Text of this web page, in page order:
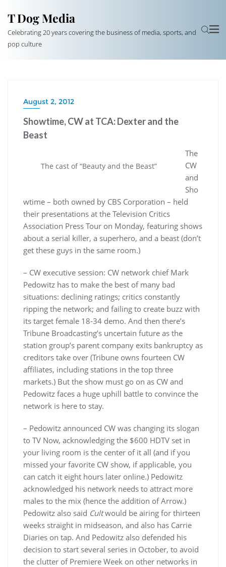
T Dog Media
Celebrating 20 years covering the business of media, sports, and
pop culture
August 2, 2012
Showtime, CW at TCA: Dexter and the
Beast
The cast of “Beauty and the Beast”
The
CW
and
Sho
wtime – both owned by CBS Corporation – held
their presentations at the Television Critics
Association Press Tour on Monday, featuring shows
about a serial killer, a superhero, and a beast (don’t
get these guys in the same room.)
– CW executive session: CW network chief Mark
Pedowitz has to make the best of many bad
situations: declining ratings; critics constantly
ripping the network; and failing to create buzz with
its target female 18-34 demo. And then there’s
Tribune Broadcasting’s uncertain future as the
station group’s parent company exits bankruptcy as
creditors take over (Tribune owns fourteen CW
affiliates, including stations in the top three
markets.) But the show must go on as CW and
Pedowitz faces a huge uphill battle to convince the
network is here to stay.
– Pedowitz announced CW was changing its slogan
to TV Now, acknowledging the $600 HDTV set in
your living room is the center of it all (and if you
missed your favorite CW show, if applicable, you
can catch it eight hours later online.) Pedowitz
acknowledged his network needs to attract more
males to the mix (hence the addition of Arrow.)
Pedowitz also said Cultwould be airing for thirteen
weeks straight in midseason, and also has Carrie
Diaries on tap. And Pedowitz also defended his
decision to start several series in October, to avoid
the clutter of Premiere Week on other networks in